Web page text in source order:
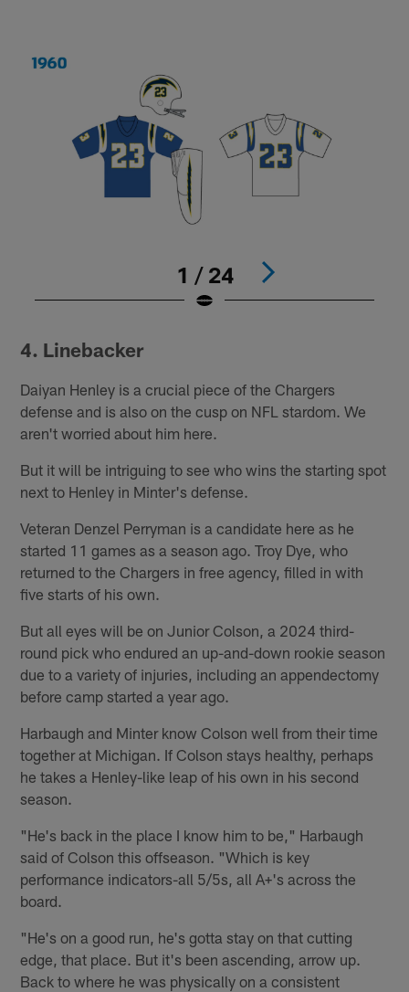
1 / 24
4. Linebacker
Daiyan Henley is a crucial piece of the Chargers
defense and is also on the cusp on NFL stardom. We
aren't worried about him here.
But it will be intriguing to see who wins the starting spot
next to Henley in Minter's defense.
Veteran Denzel Perryman is a candidate here as he
started 11 games as a season ago. Troy Dye, who
returned to the Chargers in free agency, filled in with
five starts of his own.
But all eyes will be on Junior Colson, a 2024 third-
round pick who endured an up-and-down rookie season
due to a variety of injuries, including an appendectomy
before camp started a year ago.
Harbaugh and Minter know Colson well from their time
together at Michigan. If Colson stays healthy, perhaps
he takes a Henley-like leap of his own in his second
season.
"He's back in the place I know him to be," Harbaugh
said of Colson this offseason. "Which is key
performance indicators-all 5/5s, all A+'s across the
board.
"He's on a good run, he's gotta stay on that cutting
edge, that place. But it's been ascending, arrow up.
Back to where he was physically on a consistent